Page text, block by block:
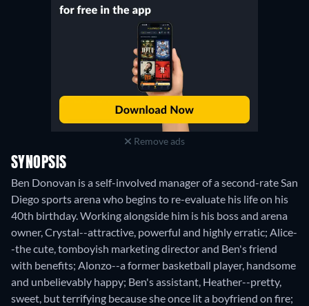
Remove ads
SYNOPSIS
Ben Donovan is a self-involved manager of a second-rate San
Diego sports arena who begins to re-evaluate his life on his
40th birthday. Working alongside him is his boss and arena
owner, Crystal--attractive, powerful and highly erratic; Alice-
-the cute, tomboyish marketing director and Ben's friend
with benefits; Alonzo--a former basketball player, handsome
and unbelievably happy; Ben's assistant, Heather--pretty,
sweet, but terrifying because she once lit a boyfriend on fire;